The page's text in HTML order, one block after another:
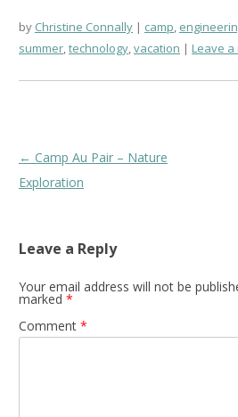
by Christine Connally camp,
summer,technology,vacation Leave
Post
navigation
← Camp Au Pair – Nature
Exploration
Leave a Reply
Your email address will not be
marked *
Comment *